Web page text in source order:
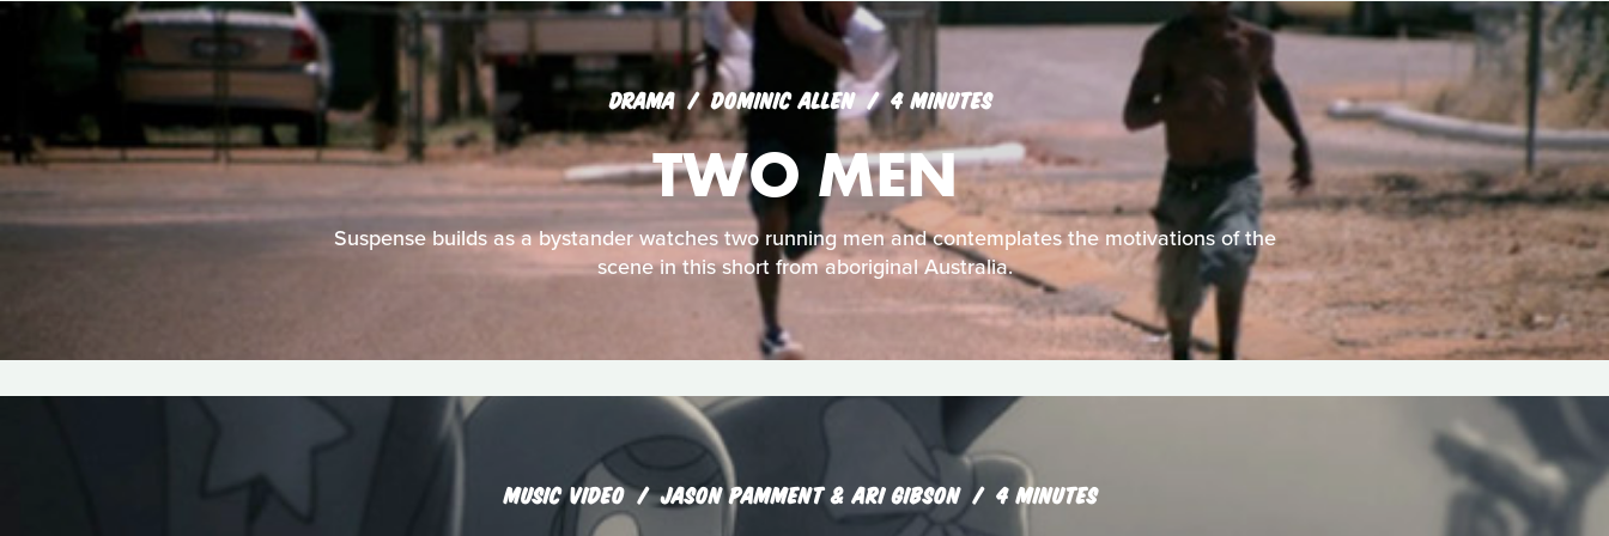
DRAMA DOMINIC ALLEN 4 MINUTES
TWO MEN
Suspense builds as a bystander watches two running men and contemplates the motivations of the
scene in this short from aboriginal Australia.
MUSIC VIDEO JASON PAMMENT & ARI GIBSON 4 MINUTES